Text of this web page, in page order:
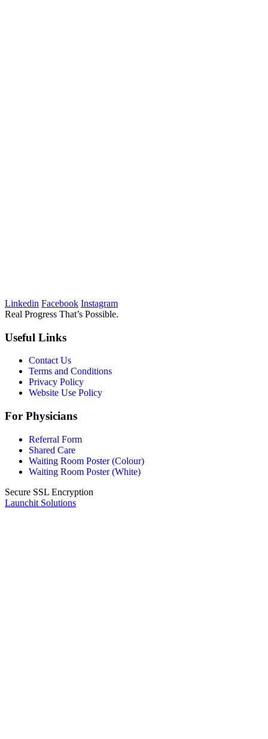
Linkedin Facebook Instagram
Real Progress That’s Possible.
Useful Links
Contact Us
Terms and Conditions
Privacy Policy
Website Use Policy
For Physicians
Referral Form
Shared Care
Waiting Room Poster (Colour)
Waiting Room Poster (White)
Secure SSL Encryption
Launchit Solutions